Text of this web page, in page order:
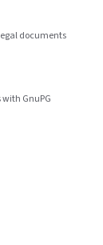
documents
GnuPG